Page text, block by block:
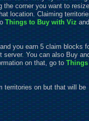
the corner you want to resize
location. Claiming
Things to Buy withVizand
you earn 5 claim blocks
server. You can also Buy
on that, go toThings
territories on but that will be